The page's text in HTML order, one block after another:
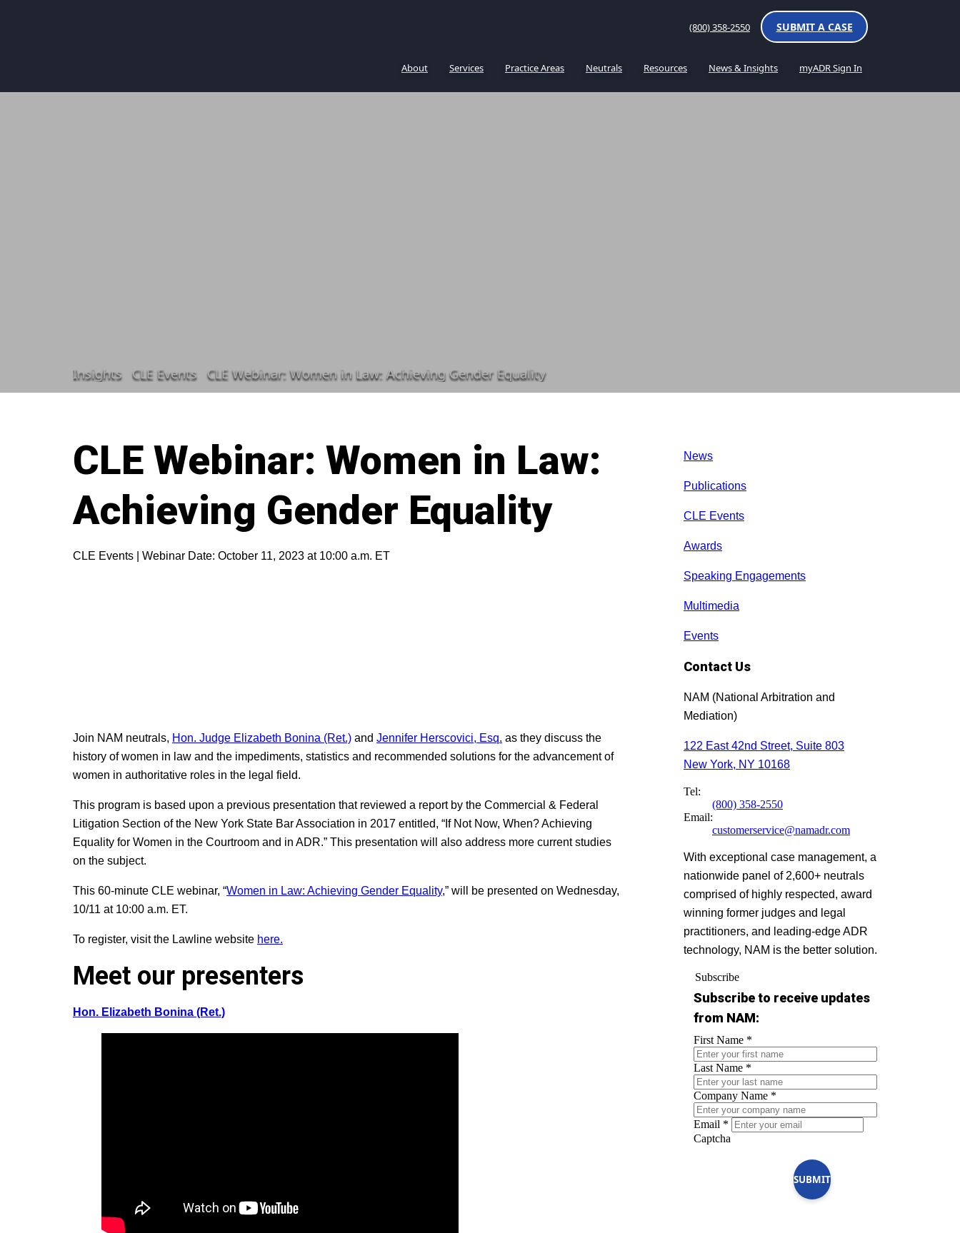
(800) 358-2550 SUBMIT A CASE
About Services Practice Areas Neutrals Resources News & Insights myADR Sign In
Insights CLE Events CLE Webinar: Women in Law: Achieving Gender Equality
CLE Webinar: Women in Law:
Achieving Gender Equality
CLE Events | Webinar Date: October 11, 2023 at 10:00 a.m. ET
Join NAM neutrals, Hon. Judge Elizabeth Bonina (Ret.) and Jennifer Herscovici, Esq. as they discuss the
history of women in law and the impediments, statistics and recommended solutions for the advancement of
women in authoritative roles in the legal field.
This program is based upon a previous presentation that reviewed a report by the Commercial & Federal
Litigation Section of the New York State Bar Association in 2017 entitled, “If Not Now, When? Achieving
Equality for Women in the Courtroom and in ADR.” This presentation will also address more current studies
on the subject.
This 60-minute CLE webinar, “Women in Law: Achieving Gender Equality,” will be presented on Wednesday,
10/11 at 10:00 a.m. ET.
To register, visit the Lawline website here.
Meet our presenters
Hon. Elizabeth Bonina (Ret.)
News
Publications
CLE Events
Awards
Speaking Engagements
Multimedia
Events
Contact Us
NAM (National Arbitration and
Mediation)
122 East 42nd Street, Suite 803
New York, NY 10168
Tel:
(800) 358-2550
Email:
customerservice@namadr.com
With exceptional case management, a
nationwide panel of 2,600+ neutrals
comprised of highly respected, award
winning former judges and legal
practitioners, and leading-edge ADR
technology, NAM is the better solution.
Subscribe
Subscribe to receive updates
from NAM:
First Name *
Last Name *
Company Name *
Email *
Captcha
SUBMIT